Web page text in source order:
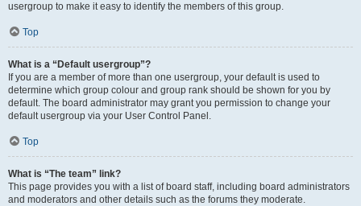
usergroup to make it easy to identify the members of this group.
Top
What is a “Default usergroup”?
If you are a member of more than one usergroup, your default is used to
determine which group colour and group rank should be shown for you by
default. The board administrator may grant you permission to change your
default usergroup via your User Control Panel.
Top
What is “The team” link?
This page provides you with a list of board staff, including board administrators
and moderators and other details such as the forums they moderate.